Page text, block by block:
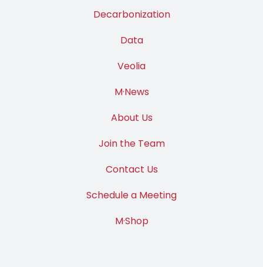
Decarbonization
Data
Veolia
M·News
About Us
Join the Team
Contact Us
Schedule a Meeting
M·Shop